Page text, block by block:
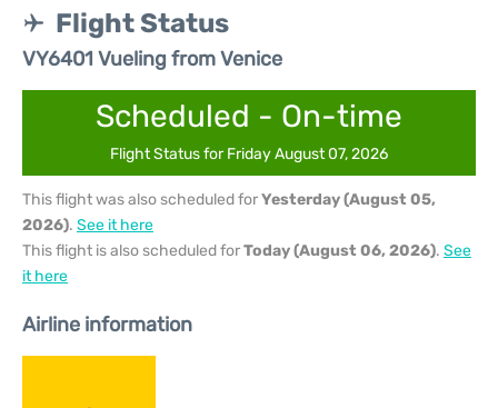
Flight Status
VY6401 Vueling from Venice
Scheduled - On-time
Flight Status for Friday August 07, 2026
This flight was also scheduled forYesterday (August 05,
2026). See it here
This flight is also scheduled forToday (August 06, 2026). See
it here
Airline information